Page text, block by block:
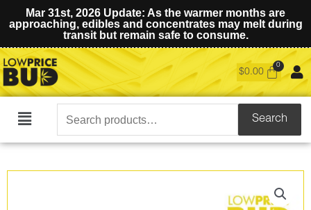
Mar 31st, 2026 Update: As the warmer months are
approaching, edibles and concentrates may melt during
transit but remain safe to consume.
$0.00
Main
Search
for:
Search